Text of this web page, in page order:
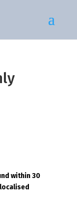
within 30